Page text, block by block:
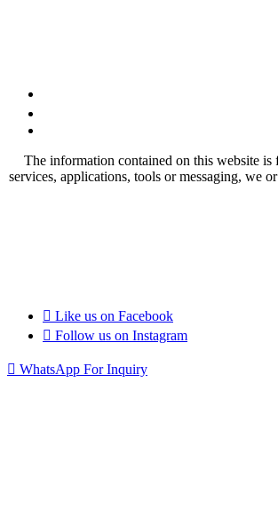
The information contained on this website is
services, applications, tools or messaging, we
Like us on Facebook
Follow us on Instagram
WhatsApp For Inquiry